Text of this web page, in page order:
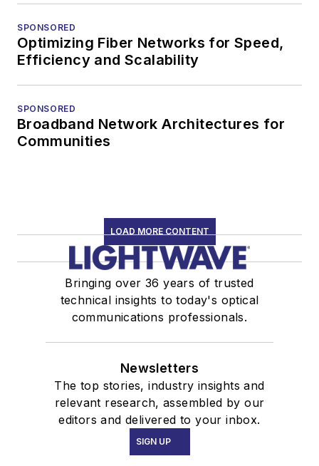
SPONSORED
Optimizing Fiber Networks for Speed,
Efficiency and Scalability
SPONSORED
Broadband Network Architectures for
Communities
LOAD MORE CONTENT
Bringing over 36 years of trusted
technical insights to today's optical
communications professionals.
Newsletters
The top stories, industry insights and
relevant research, assembled by our
editors and delivered to your inbox.
SIGN UP